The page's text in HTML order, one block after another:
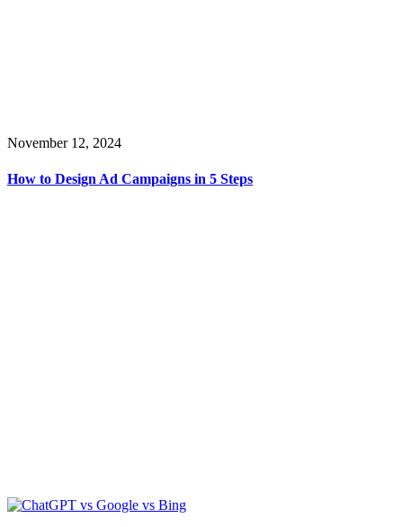
November 12, 2024
How to Design Ad Campaigns in 5 Steps